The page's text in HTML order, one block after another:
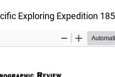
Exploring Expedition